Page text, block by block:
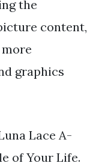
the
content,
graphics
Lace A-
of Your Life.